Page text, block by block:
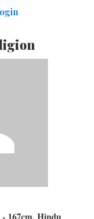
- 167cm, Hindu